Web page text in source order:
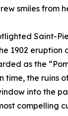
smiles from
Saint-
1902 eruption
as the
time, the ruins
into the
compelling